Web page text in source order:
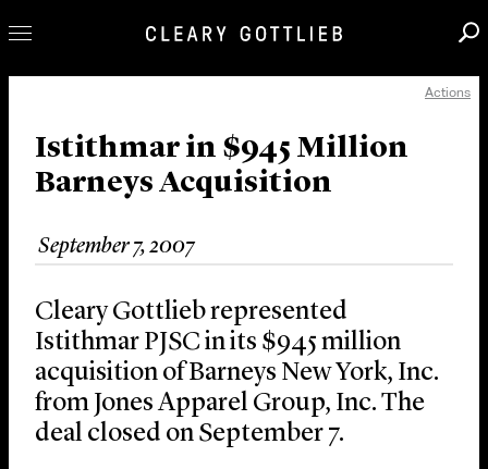
Our Practice
Innovation
News & Insights
About Us
Locations
Actions
Istithmar in $945 Million
Barneys Acquisition
September 7, 2007
Cleary Gottlieb represented
Istithmar PJSC in its $945 million
acquisition of Barneys New York, Inc.
from Jones Apparel Group, Inc. The
deal closed on September 7.